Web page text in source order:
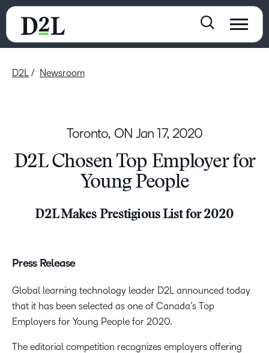
D2L Newsroom
Toronto, ON Jan 17, 2020
D2L Chosen Top Employer for
Young People
D2L Makes Prestigious List for 2020
Press Release
Global learning technology leader D2L announced today
that it has been selected as one of Canada’s Top
Employers for Young People for 2020.
The editorial competition recognizes employers offering